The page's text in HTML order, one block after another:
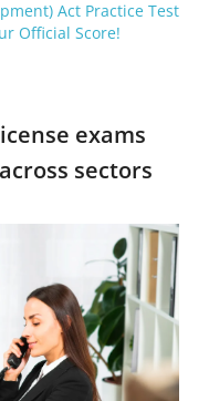
Act Practice Test
Official Score!
exams
sectors